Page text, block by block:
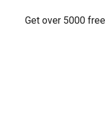
Get over 5000